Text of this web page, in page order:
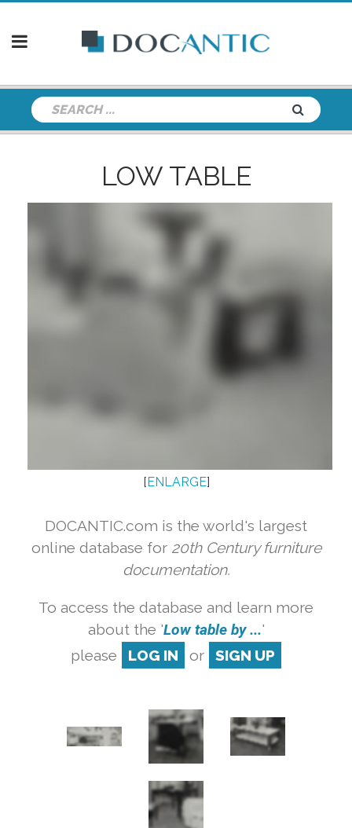
LOW TABLE
[ ENLARGE]
DOCANTIC.com is the world's largest
online database for 20th Century furniture
documentation.
To access the database and learn more
about the 'Low table by ...'
please
LOG IN or SIGN UP